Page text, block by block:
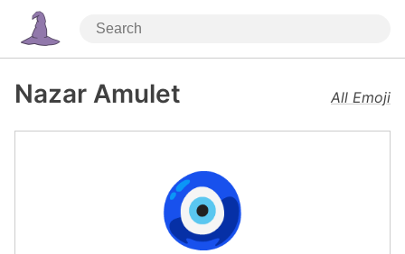
Nazar Amulet All Emoji
🧿